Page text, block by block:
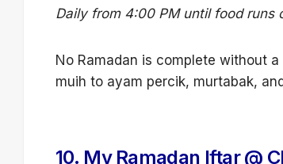
Daily from 4:00 PM until food runs
No Ramadan is complete without
muih to ayam percik, murtabak,
10. My Ramadan Iftar @